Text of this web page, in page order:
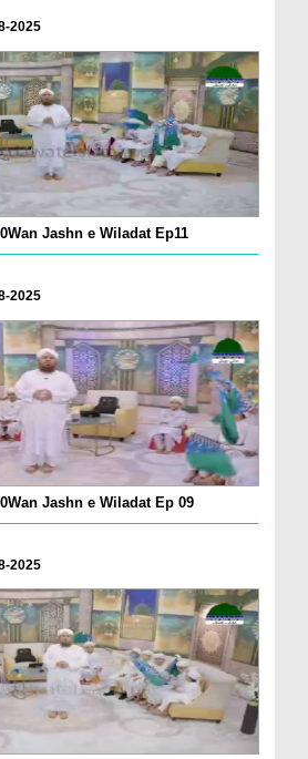
2025
Jashn e Wiladat Ep11
2025
Jashn e Wiladat Ep 09
2025